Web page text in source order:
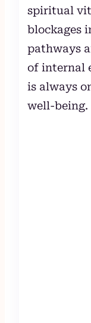
spiritual
blockages
pathways
of internal
is always
well-being.